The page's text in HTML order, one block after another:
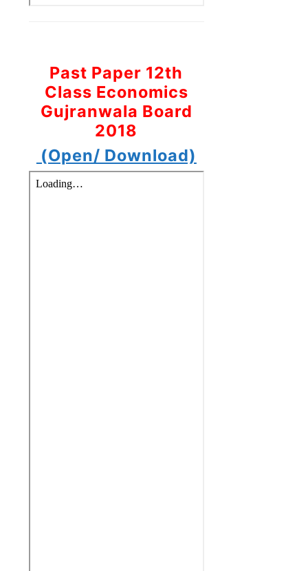
Past Paper 12th
Class Economics
Gujranwala Board
2018
(Open/ Download)